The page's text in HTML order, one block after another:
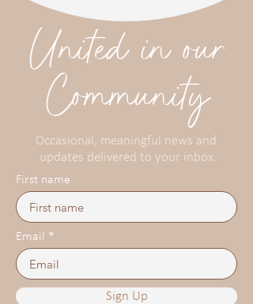
United in our
Community
Occasional, meaningful news and
updates delivered to your inbox.
First name
Email
Sign Up